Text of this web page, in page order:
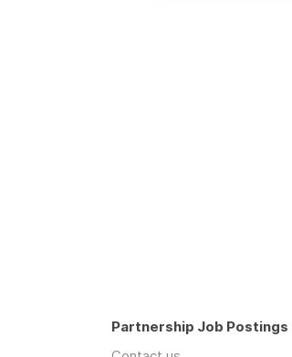
Partnership Job Postings